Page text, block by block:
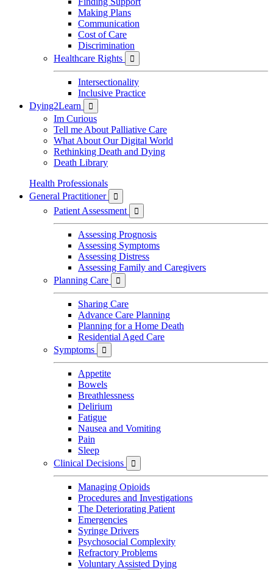
Making Plans
Communication
Cost of Care
Discrimination
Healthcare Rights

Intersectionality
Inclusive Practice
Dying2Learn

Im Curious
Tell me About Palliative Care
What About Our Digital World
Rethinking Death and Dying
Death Library
Health Professionals
General Practitioner

Patient Assessment 
Assessing Prognosis
Assessing Symptoms
Assessing Distress
Assessing Family and Caregivers
Planning Care

Sharing Care
Advance Care Planning
Planning for a Home Death
Residential Aged Care
Symptoms

Appetite
Bowels
Breathlessness
Delirium
Fatigue
Nausea and Vomiting
Pain
Sleep
Clinical Decisions

Managing Opioids
Procedures and Investigations
The Deteriorating Patient
Emergencies
Syringe Drivers
Psychosocial Complexity
Refractory Problems
Voluntary Assisted Dying